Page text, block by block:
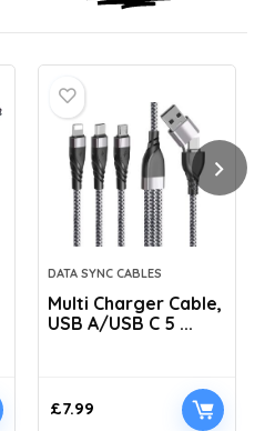
DATA SYNC CABLES
Multi Charger Cable,
USB A/USB C 5 ...
£7.99